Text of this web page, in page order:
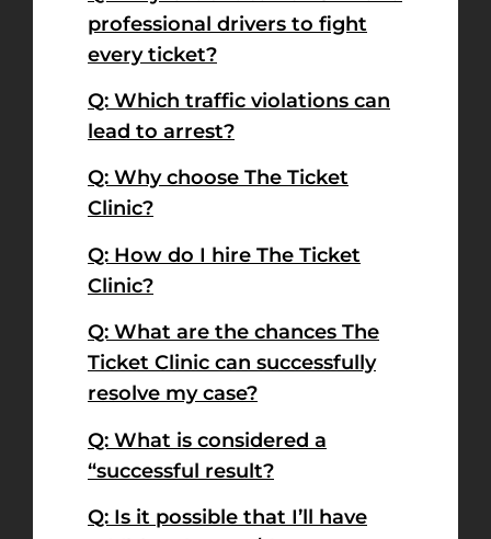
professional drivers to fight
every ticket?
Q: Which traffic violations can
lead to arrest?
Q: Why choose The Ticket
Clinic?
Q: How do I hire The Ticket
Clinic?
Q: What are the chances The
Ticket Clinic can successfully
resolve my case?
Q: What is considered a
“successful result?
Q: Is it possible that I’ll have